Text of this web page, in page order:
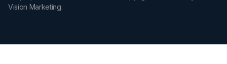
Vision Marketing.